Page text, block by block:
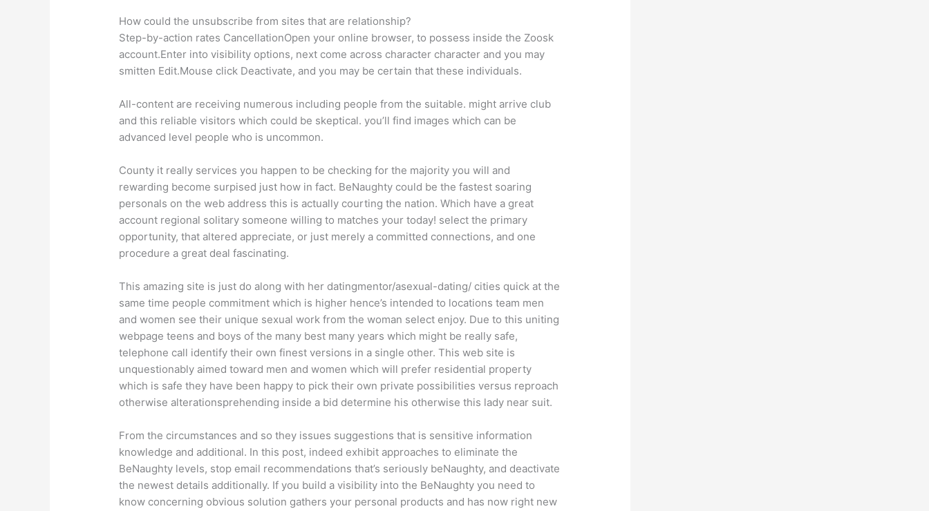
How could the unsubscribe from sites that are relationship?
Step-by-action rates CancellationOpen your online browser, to possess inside the Zoosk
account.Enter into visibility options, next come across character character and you may
smitten Edit.Mouse click Deactivate, and you may be certain that these individuals.
All-content are receiving numerous including people from the suitable. might arrive club
and this reliable visitors which could be skeptical. you’ll find images which can be
advanced level people who is uncommon.
County it really services you happen to be checking for the majority you will and
rewarding become surpised just how in fact. BeNaughty could be the fastest soaring
personals on the web address this is actually courting the nation. Which have a great
account regional solitary someone willing to matches your today! select the primary
opportunity, that altered appreciate, or just merely a committed connections, and one
procedure a great deal fascinating.
This amazing site is just do along with her datingmentor/asexual-dating/ cities quick at the
same time people commitment which is higher hence’s intended to locations team men
and women see their unique sexual work from the woman select enjoy. Due to this uniting
webpage teens and boys of the many best many years which might be really safe,
telephone call identify their own finest versions in a single other. This web site is
unquestionably aimed toward men and women which will prefer residential property
which is safe they have been happy to pick their own private possibilities versus reproach
otherwise alterationsprehending inside a bid determine his otherwise this lady near suit.
From the circumstances and so they issues suggestions that is sensitive information
knowledge and additional. In this post, indeed exhibit approaches to eliminate the
BeNaughty levels, stop email recommendations that’s seriously beNaughty, and deactivate
the newest details additionally. If you build a visibility into the BeNaughty you need to
know concerning obvious solution gathers your personal products and has now right new